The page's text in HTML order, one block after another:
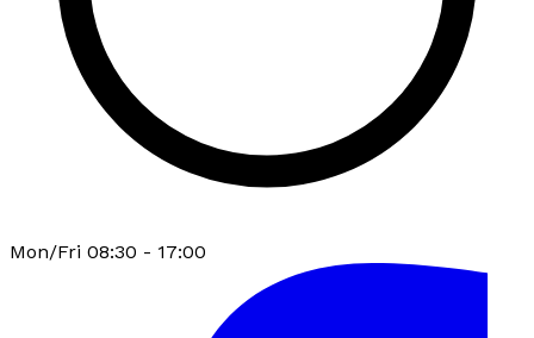
Mon/Fri 08:30 - 17:00